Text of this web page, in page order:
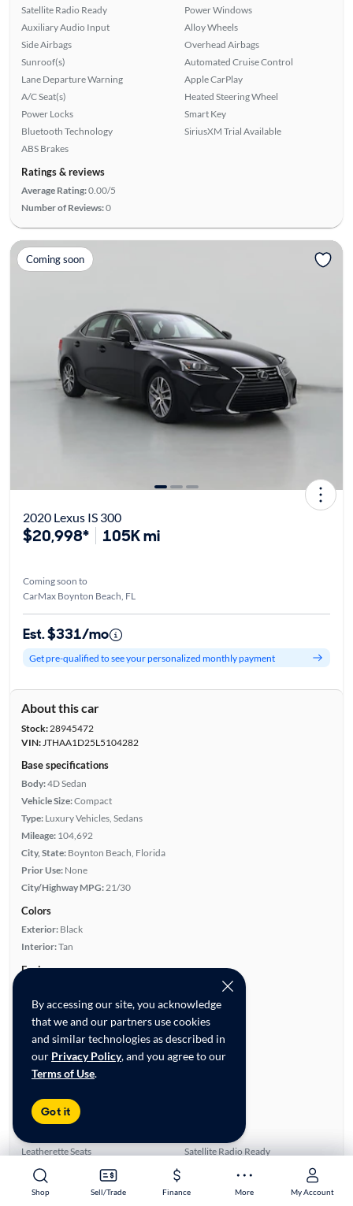
Shop Sell/Trade Finance More My Account
Shop Sell/Trade Finance More My Account
By accessing our site, you acknowledge
that we and our partners use cookies
and similar technologies as described in
our Privacy Policy, and you agree to our
Terms of Use.
Got it
Satellite Radio Ready
Auxiliary Audio Input
Side Airbags
Sunroof(s)
Lane Departure Warning
A/C Seat(s)
Power Locks
Bluetooth Technology
ABS Brakes
Power Windows
Alloy Wheels
Overhead Airbags
Automated Cruise Control
Apple CarPlay
Heated Steering Wheel
Smart Key
SiriusXM Trial Available
Ratings & reviews
Average Rating:0.00/5
Number of Reviews:0
Coming soon
2020 Lexus IS 300
$20,998* 105K mi
Coming soon to
CarMax Boynton Beach, FL
Est. $331/mo
Get pre-qualified to see your personalized monthly payment
About this car
Stock:28945472
VIN:JTHAA1D25L5104282
Base specifications
Body:4D Sedan
Vehicle Size:Compact
Type: Luxury Vehicles, Sedans
Mileage: 104,692
City, State: Boynton Beach, Florida
Prior Use: None
City/Highway MPG:21/30
Colors
Exterior: Black
Interior:Tan
Engine
Engine Type:Gas
Engine Torque:258/1,650 RPM
Horsepower:241/5,800 RPM
Cylinders:4
Drive Train:Rear Wheel Drive
Key features
Leatherette Seats
Rear View Camera
Satellite Radio Ready
Highlights